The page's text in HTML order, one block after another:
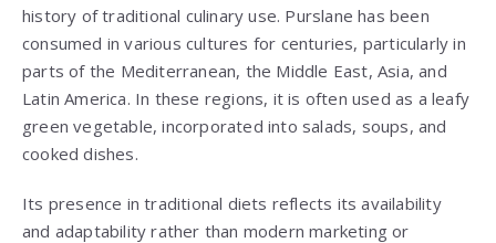
history of traditional culinary use. Purslane has been
consumed in various cultures for centuries, particularly in
parts of the Mediterranean, the Middle East, Asia, and
Latin America. In these regions, it is often used as a leafy
green vegetable, incorporated into salads, soups, and
cooked dishes.
Its presence in traditional diets reflects its availability
and adaptability rather than modern marketing or